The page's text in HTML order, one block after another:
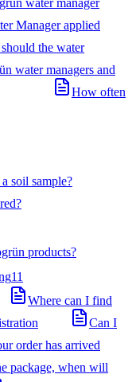
water manager
Manager applied
the water
water managers and
How often
soil sample?
products?
11
Where can I find
Can I
order has arrived
package, when will